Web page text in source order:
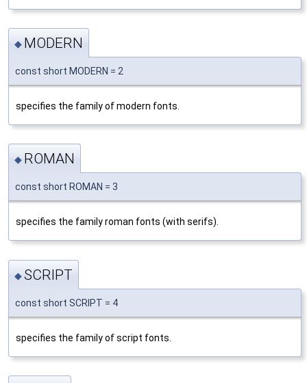
◆ MODERN
const short MODERN = 2
specifies the family of modern fonts.
◆ ROMAN
const short ROMAN = 3
specifies the family roman fonts (with serifs).
◆SCRIPT
const short SCRIPT = 4
specifies the family of script fonts.